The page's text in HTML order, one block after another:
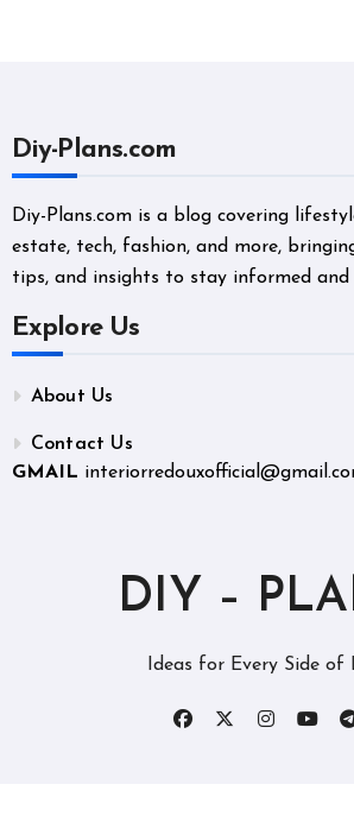
Diy-Plans.com
Diy-Plans.com is a blog covering
estate, tech, fashion, and more,
tips, and insights to stay informed and
Explore Us
About Us
Contact Us
GMAIL
DIY –
Ideas for Every Side of